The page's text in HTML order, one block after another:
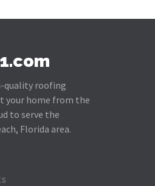
quality roofing
home from the
to serve the
Florida area.